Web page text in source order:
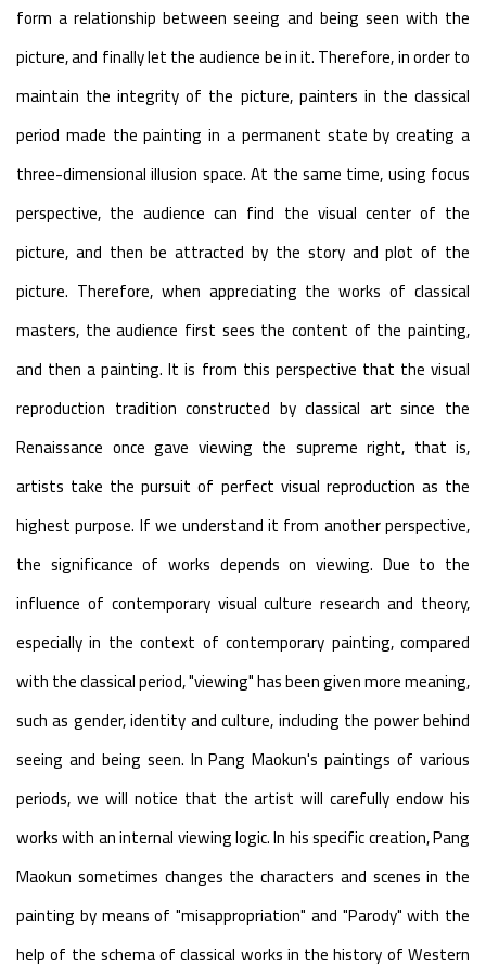
form a relationship between seeing and being seen with the
picture, and finally let the audience be in it. Therefore, in order to
maintain the integrity of the picture, painters in the classical
period made the painting in a permanent state by creating a
three-dimensional illusion space. At the same time, using focus
perspective, the audience can find the visual center of the
picture, and then be attracted by the story and plot of the
picture. Therefore, when appreciating the works of classical
masters, the audience first sees the content of the painting,
and then a painting. It is from this perspective that the visual
reproduction tradition constructed by classical art since the
Renaissance once gave viewing the supreme right, that is,
artists take the pursuit of perfect visual reproduction as the
highest purpose. If we understand it from another perspective,
the significance of works depends on viewing. Due to the
influence of contemporary visual culture research and theory,
especially in the context of contemporary painting, compared
with the classical period, "viewing" has been given more meaning,
such as gender, identity and culture, including the power behind
seeing and being seen. In Pang Maokun's paintings of various
periods, we will notice that the artist will carefully endow his
works with an internal viewing logic. In his specific creation, Pang
Maokun sometimes changes the characters and scenes in the
painting by means of "misappropriation" and "Parody" with the
help of the schema of classical works in the history of Western